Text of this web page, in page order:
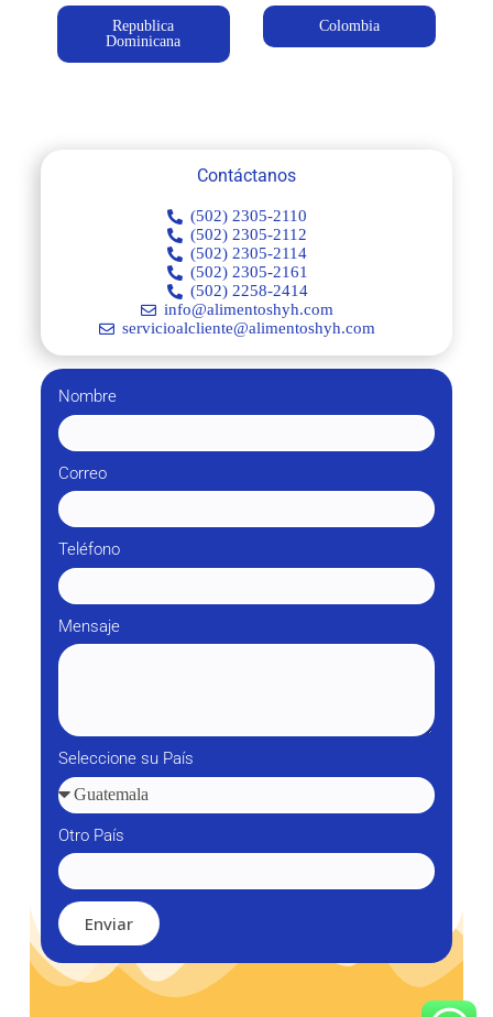
Republica
Dominicana
Colombia
Contáctanos
(502) 2305-2110
(502) 2305-2112
(502) 2305-2114
(502) 2305-2161
(502) 2258-2414
info@alimentoshyh.com
servicioalcliente@alimentoshyh.com
Nombre
Correo
Teléfono
Mensaje
Seleccione su País
Otro País
Enviar